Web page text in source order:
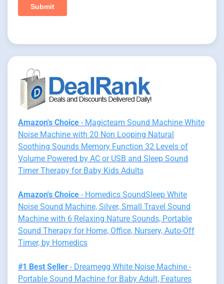
Amazon's Choice - Magicteam Sound Machine White
Noise Machine with 20 Non Looping Natural
Soothing Sounds Memory Function 32 Levels of
Volume Powered by AC or USB and Sleep Sound
Timer Therapy for Baby Kids Adults
Amazon's Choice - Homedics SoundSleep White
Noise Sound Machine, Silver, Small Travel Sound
Machine with 6 Relaxing Nature Sounds, Portable
Sound Therapy for Home, Office, Nursery, Auto-Off
Timer, by Homedics
#1 Best Seller - Dreamegg White Noise Machine -
Portable Sound Machine for Baby Adult, Features